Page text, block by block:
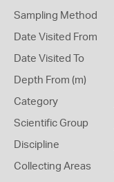
Sampling Method
Date Visited From
Date Visited To
Depth From (m)
Category
Scientific Group
Discipline
Collecting Areas